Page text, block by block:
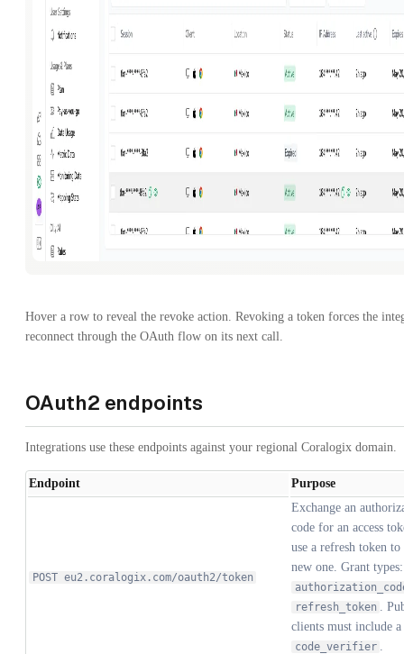
Hover a row to reveal the revoke action. Revoking a token forces the
reconnect through the OAuth flow on its next call.
OAuth2 endpoints
Integrations use these endpoints against your regional Coralogix domain.
Endpoint Purpose
POST eu2.coralogix.com/oauth2/token
Exchange an
code for an access
use a refresh token to
new one. Grant types:
refresh_token
.
clients must include a
code_verifier